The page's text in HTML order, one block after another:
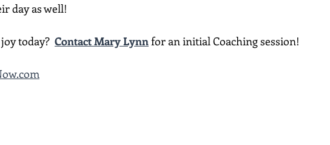
day as well!
today? Contact Mary Lynn for an initial Coaching session!